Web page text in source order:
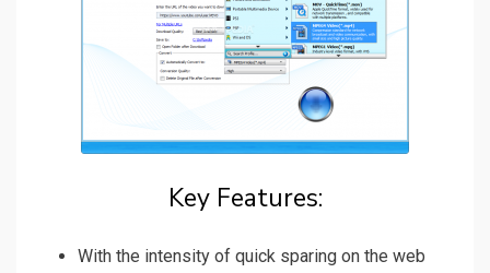
Key Features:
With the intensity of quick sparing on the web